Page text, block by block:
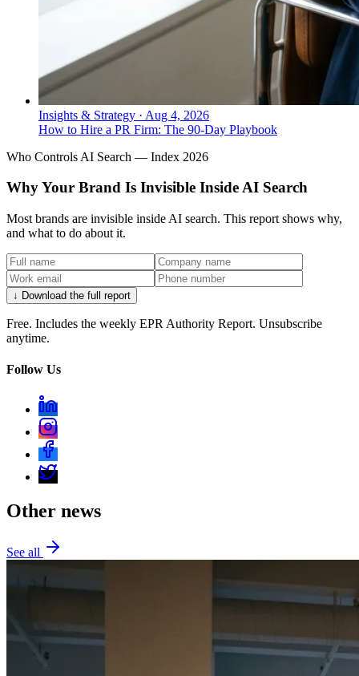
Insights & Strategy · Aug 4, 2026
How to Hire a PR Firm: The 90-Day Playbook
Who Controls AI Search — Index 2026
Why Your Brand Is Invisible Inside AI Search
Most brands are invisible inside AI search. This report shows why,
and what to do about it.
↓ Download the full report
Free. Includes the weekly EPR Authority Report. Unsubscribe
anytime.
Follow Us
Other news
See all